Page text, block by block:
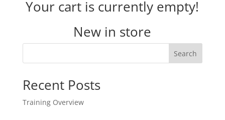
Your cart is currently empty!
New in store
Search
Recent Posts
Training Overview